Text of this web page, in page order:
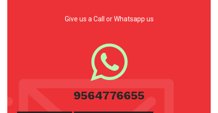
Give us a Call or Whatsapp us
9564776655